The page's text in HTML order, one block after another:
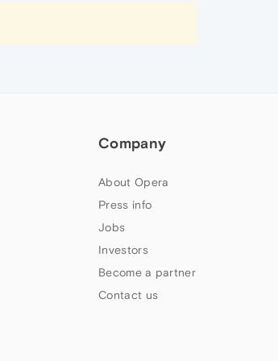
Company
About Opera
Press info
Jobs
Investors
Become a partner
Contact us